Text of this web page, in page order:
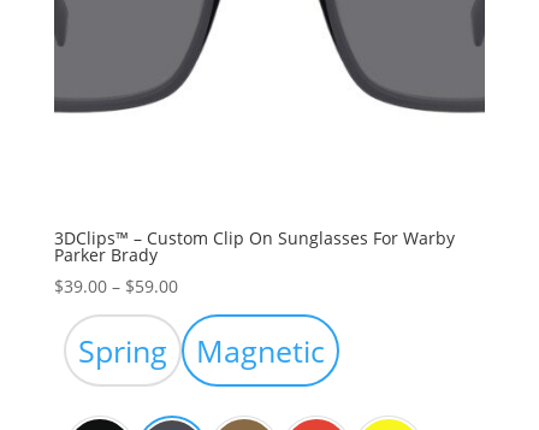
3DClips™ – Custom Clip On Sunglasses For Warby
Parker Brady
$39.00 – $59.00Price
range:
$39.00
through
Spring Magnetic